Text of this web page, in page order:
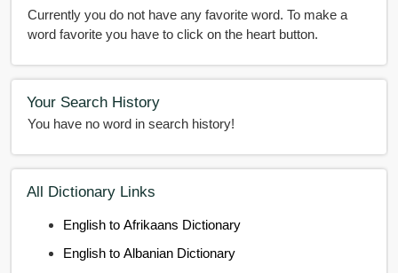
Currently you do not have any favorite word. To make a
word favorite you have to click on the heart button.
Your Search History
You have no word in search history!
All Dictionary Links
English to Afrikaans Dictionary
English to Albanian Dictionary